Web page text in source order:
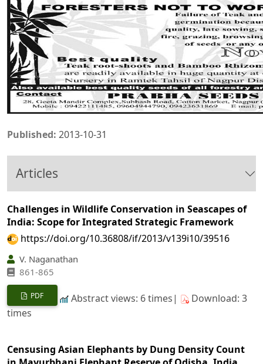
Published: 2013-10-31
Articles
Challenges in Wildlife Conservation in Seascapes of
India: Scope for Integrated Strategic Framework
https://doi.org/10.36808/if/2013/v139i10/39516
V. Naganathan
861-865
PDF Abstract views: 6 times|
Download: 3
times
Censusing Asian Elephants by Dung Density Count